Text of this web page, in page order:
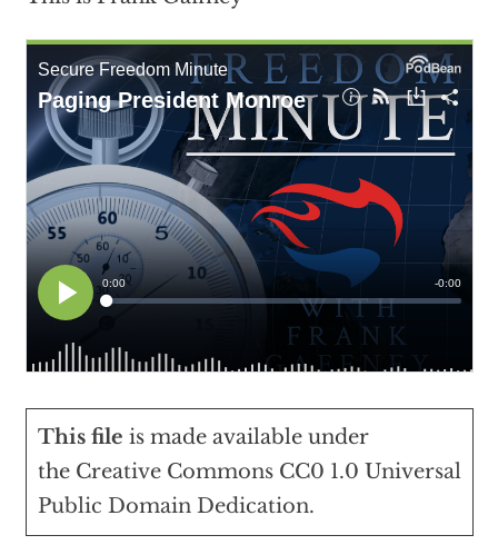
This file is made available under
the Creative Commons CC0 1.0 Universal
Public Domain Dedication.